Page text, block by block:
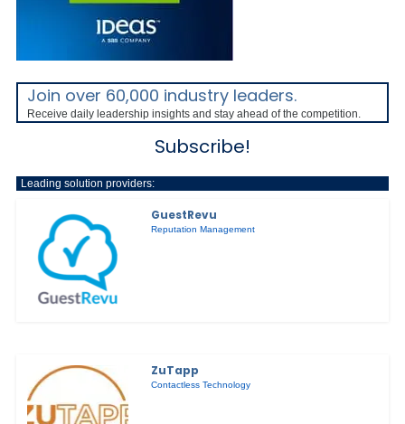
Join over 60,000 industry leaders.
Receive daily leadership insights and stay ahead of the competition.
Subscribe!
Leading solution providers:
GuestRevu
Reputation Management
ZuTapp
Contactless Technology